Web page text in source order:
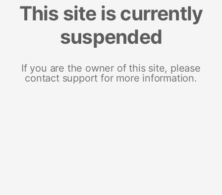
This site is currently
suspended
If you are the owner of this site, please
contact support for more information.